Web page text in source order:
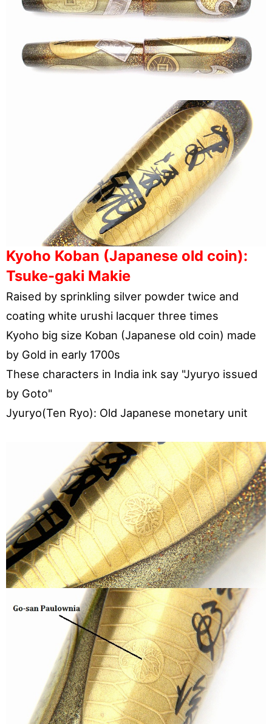
Kyoho Koban (Japanese old coin):
Tsuke-gaki Makie
Raised by sprinkling silver powder twice and
coating white urushi lacquer three times
Kyoho big size Koban (Japanese old coin) made
by Gold in early 1700s
These characters in India ink say "Jyuryo issued
by Goto"
Jyuryo(Ten Ryo): Old Japanese monetary unit